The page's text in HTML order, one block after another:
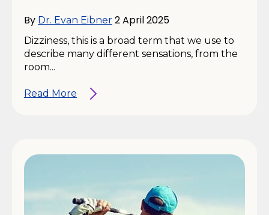
By Dr. Evan Eibner 2 April 2025
Dizziness, this is a broad term that we use to
describe many different sensations, from the
room...
Read More